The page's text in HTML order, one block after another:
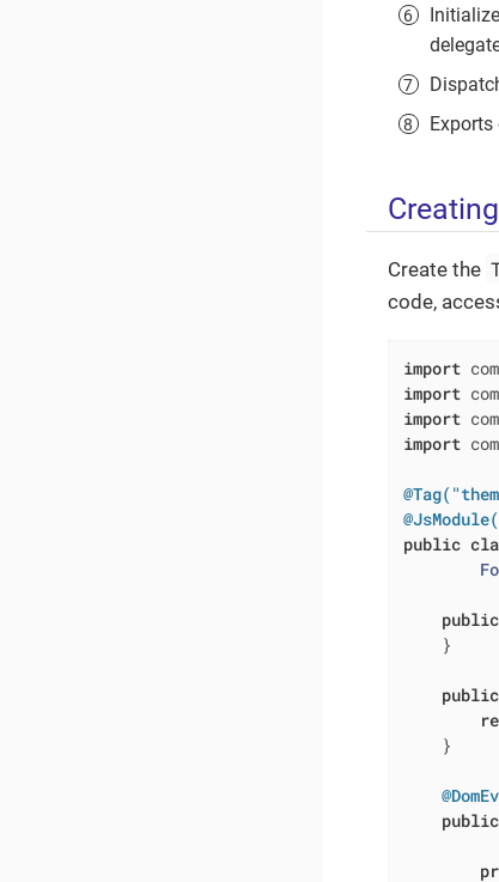
Create the
code,
import
import
import
import
public
public
    }
public
    }
public